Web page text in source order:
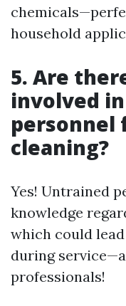
household
5. Are
involved
personnel
cleaning?
Yes! Untrained
knowledge
which could
during
professionals!